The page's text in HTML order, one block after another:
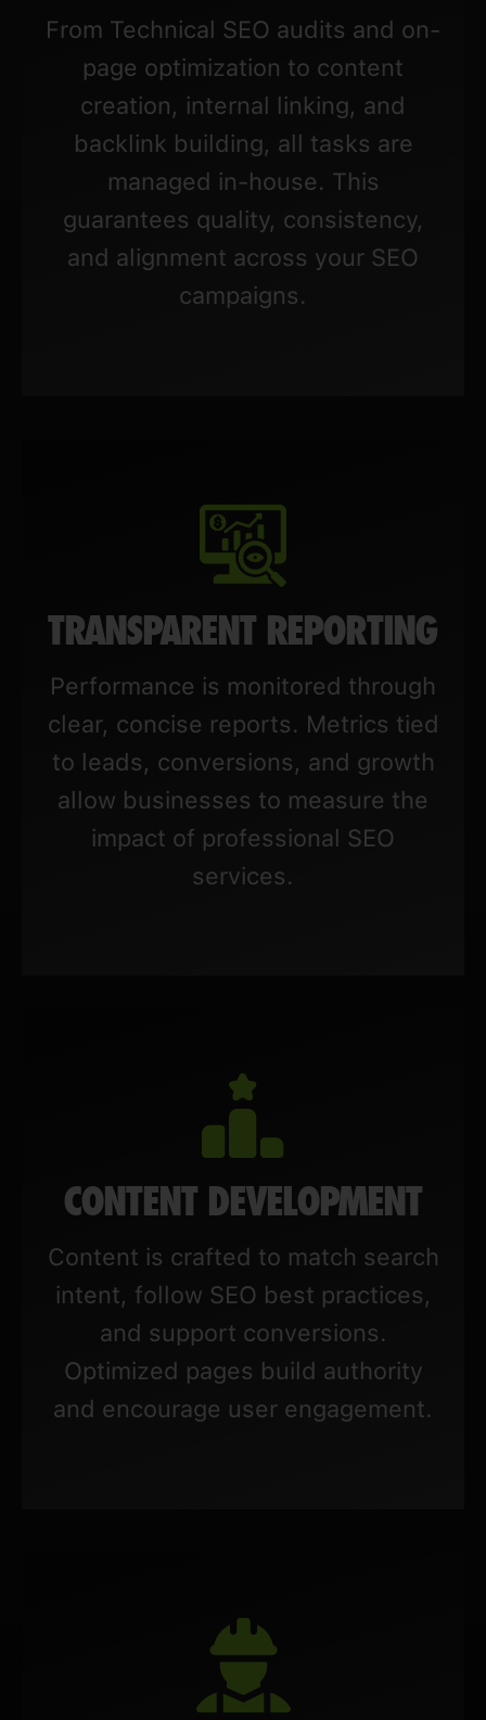
From Technical SEO audits and on-
page optimization to content
creation, internal linking, and
backlink building, all tasks are
managed in-house. This
guarantees quality, consistency,
and alignment across your SEO
campaigns.
TRANSPARENT REPORTING
Performance is monitored through
clear, concise reports. Metrics tied
to leads, conversions, and growth
allow businesses to measure the
impact of professional SEO
services.
CONTENT DEVELOPMENT
Content is crafted to match search
intent, follow SEO best practices,
and support conversions.
Optimized pages build authority
and encourage user engagement.